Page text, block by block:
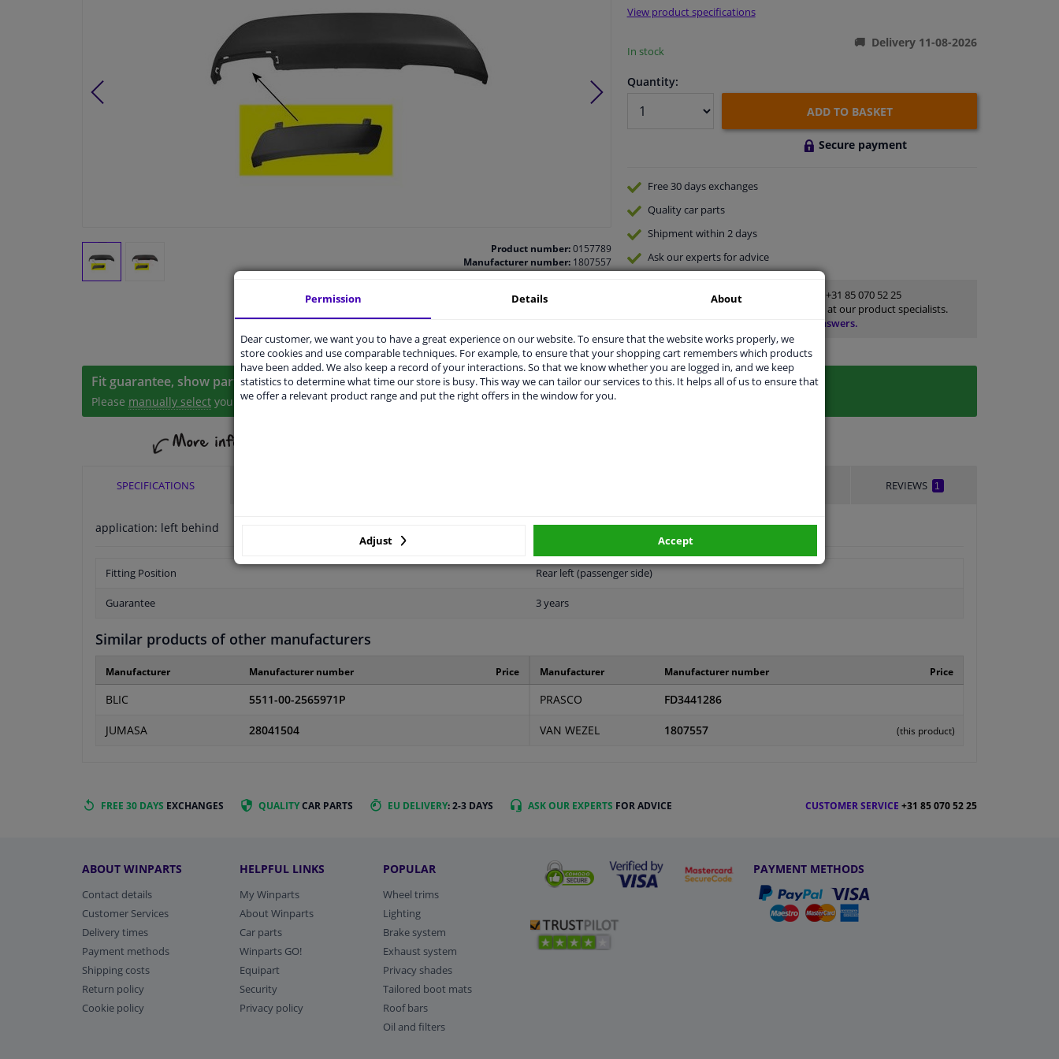
Product number:0157789
Manufacturer number:1807557
EAN:5410909443023
View product specifications
In stock
Delivery 11-08-2026
Quantity:
ADD TO BASKET
Secure payment
Free 30 daysexchanges
Qualitycar parts
Shipment within 2 days
Ask our expertsfor advice
Customer service: +31 85 070 52 25
Ask your question at our product specialists.
Questions And Answers.
Fit guarantee, show parts suitable for your vehicle.
Please manually select your vehicle
SPECIFICATIONS REVIEWS 1
application: left behind
Fitting Position Rear left (passenger side)
Guarantee 3 years
Similar products of other manufacturers
Manufacturer Manufacturer number Price
BLIC 5511-00-2565971P
JUMASA 28041504
Manufacturer Manufacturer number Price
PRASCO FD3441286
VAN WEZEL 1807557 (this product)
FREE 30 DAYS EXCHANGES QUALITYCAR PARTS EU DELIVERY: 2-3 DAYS ASK OUR EXPERTS FOR ADVICE CUSTOMER SERVICE +31 85 070 52 25
ABOUT WINPARTS
Contact details
Customer Services
Delivery times
Payment methods
Shipping costs
Return policy
Cookie policy
HELPFUL LINKS
My Winparts
About Winparts
Car parts
Winparts GO!
Equipart
Security
Privacy policy
POPULAR
Wheel trims
Lighting
Brake system
Exhaust system
Privacy shades
Tailored boot mats
Roof bars
Oil and filters
PAYMENT METHODS
Permission Details About
Dear customer, we want you to have a great experience on our website. To ensure that the website works properly, we
store cookies and use comparable techniques. For example, to ensure that your shopping cart remembers which products
have been added. We also keep a record of your interactions. So that we know whether you are logged in, and we keep
statistics to determine what time our store is busy. This way we can tailor our services to this. It helps all of us to ensure that
we offer a relevant product range and put the right offers in the window for you.
Adjust Accept